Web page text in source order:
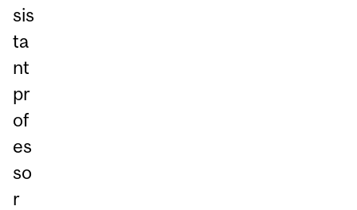
sis
ta
nt
pr
of
es
so
r